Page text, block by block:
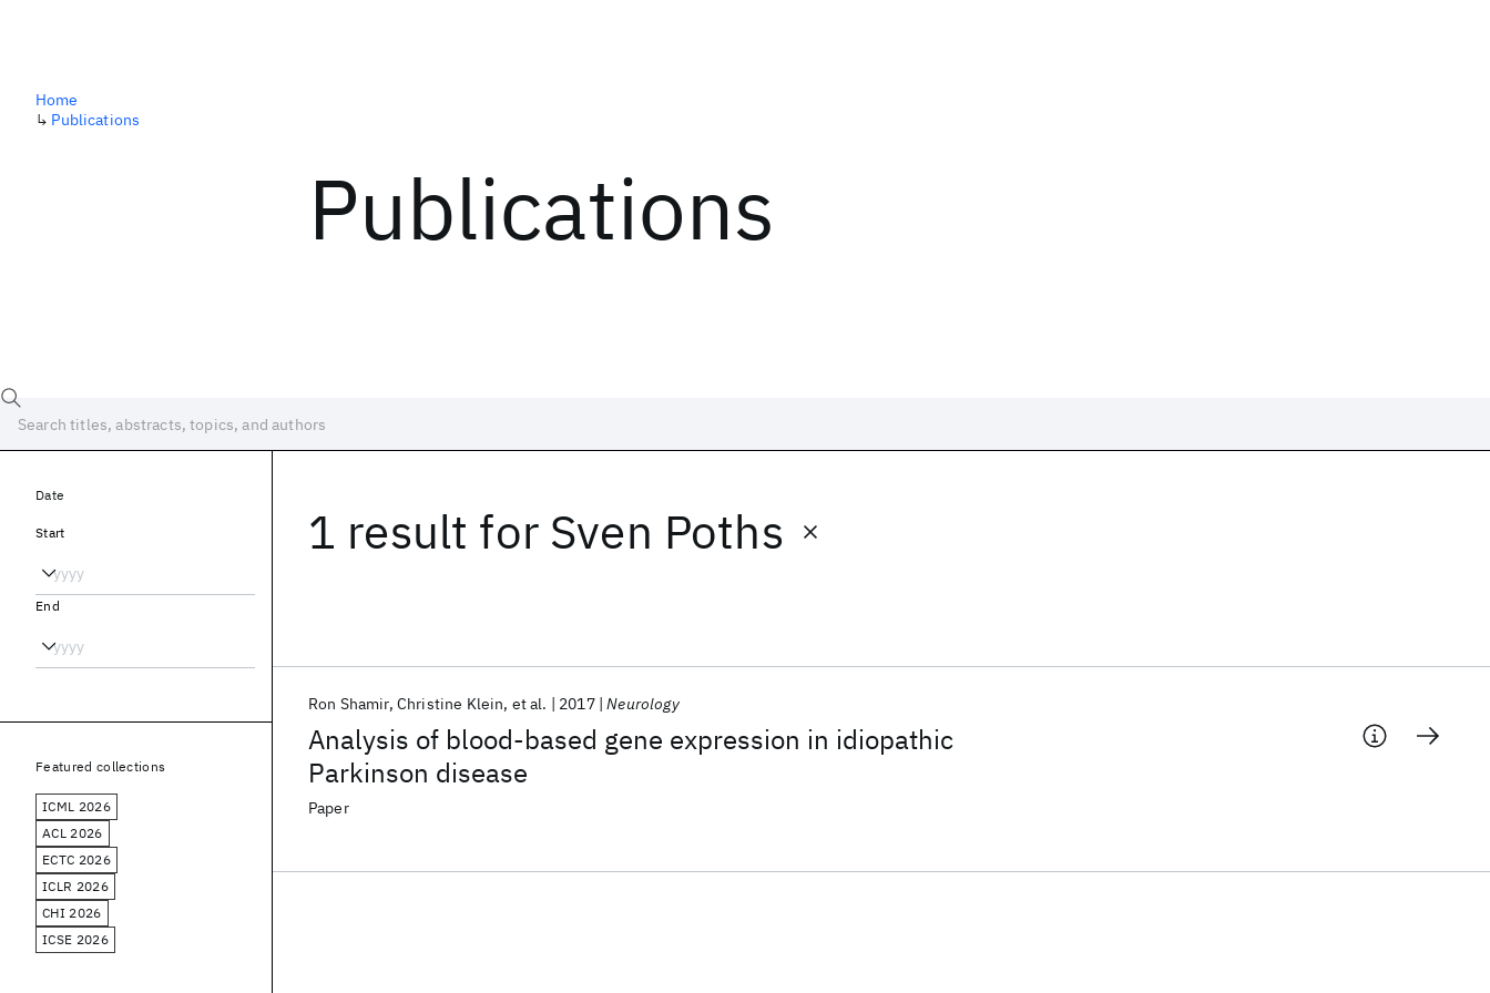
Publications
Home
↳ Publications
1 result for Sven Poths
Analysis of blood-based gene expression in idiopathic
Parkinson disease
Ron Shamir Christine Klein et al. 2017 Neurology
Paper
Date
Start
End
Featured collections
ICML 2026
ACL 2026
ECTC 2026
ICLR 2026
CHI 2026
ICSE 2026